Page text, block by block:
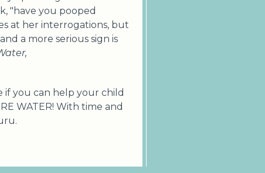
"have you pooped
at her interrogations, but
a more serious sign is
if you can help your child
WATER! With time and